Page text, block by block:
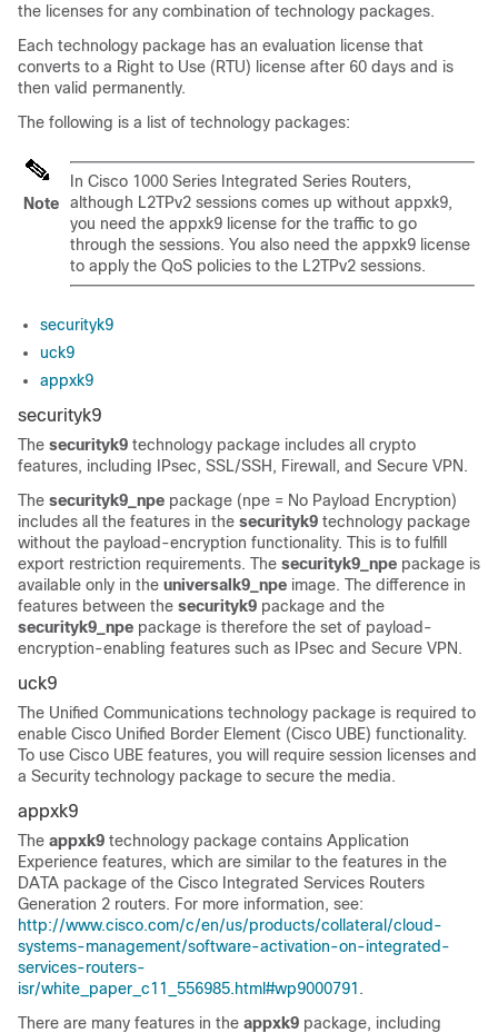
the licenses for any combination of technology packages.
Each technology package has an evaluation license that
converts to a Right to Use (RTU) license after 60 days and is
then valid permanently.
The following is a list of technology packages:
Note
In Cisco 1000 Series Integrated Series Routers,
although L2TPv2 sessions comes up without appxk9,
you need the appxk9 license for the traffic to go
through the sessions. You also need the appxk9 license
to apply the QoS policies to the L2TPv2 sessions.
securityk9
uck9
appxk9
securityk9
The securityk9 technology package includes all crypto
features, including IPsec, SSL/SSH, Firewall, and Secure VPN.
The securityk9_npe package (npe = No Payload Encryption)
includes all the features in the securityk9 technology package
without the payload-encryption functionality. This is to fulfill
export restriction requirements. The securityk9_npe package is
available only in the universalk9_npe image. The difference in
features between the securityk9 package and the
securityk9_npe package is therefore the set of payload-
encryption-enabling features such as IPsec and Secure VPN.
uck9
The Unified Communications technology package is required to
enable Cisco Unified Border Element (Cisco UBE) functionality.
To use Cisco UBE features, you will require session licenses and
a Security technology package to secure the media.
appxk9
The appxk9 technology package contains Application
Experience features, which are similar to the features in the
DATA package of the Cisco Integrated Services Routers
Generation 2 routers. For more information, see:
http://www.cisco.com/c/en/us/products/collateral/cloud-
systems-management/software-activation-on-integrated-
services-routers-
isr/white_paper_c11_556985.html#wp9000791 .
There are many features in the appxk9 package, including